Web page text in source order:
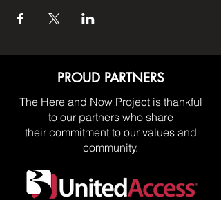
PROUD PARTNERS
The Here and Now Project is thankful
to our partners who share
their commitment to our values and
community.